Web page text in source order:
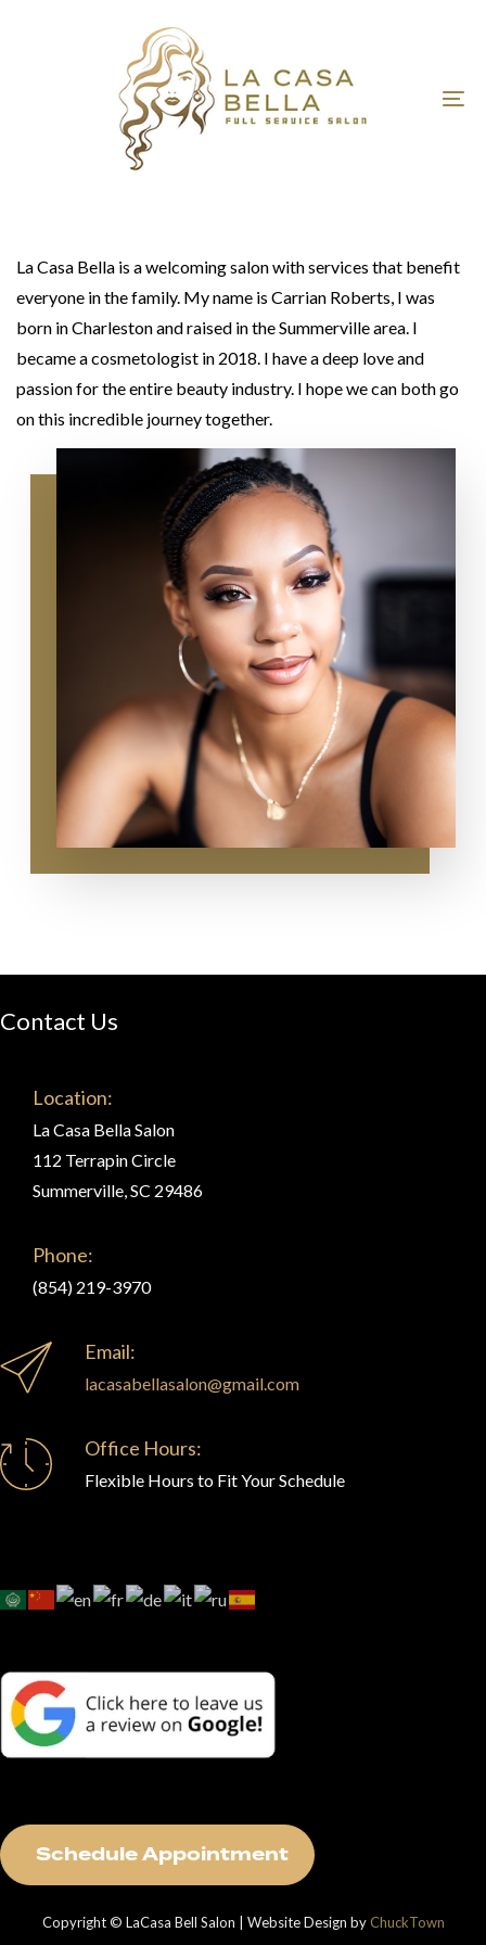
navigation
La Casa Bella is a welcoming salon with services that benefit
everyone in the family. My name is Carrian Roberts, I was
born in Charleston and raised in the Summerville area. I
became a cosmetologist in 2018. I have a deep love and
passion for the entire beauty industry. I hope we can both go
on this incredible journey together.
Contact Us
Location:
La Casa Bella Salon
112 Terrapin Circle
Summerville, SC 29486
Phone:
(854) 219-3970
Email:
lacasabellasalon@gmail.com
Office Hours:
Flexible Hours to Fit Your Schedule
ScheduleAppointment
Copyright © LaCasa Bell Salon | Website Design byChuckTown